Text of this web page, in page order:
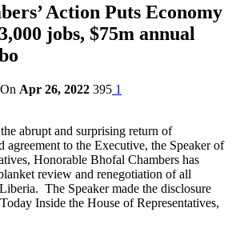
Action Puts Economy
jobs, $75m annual
On Apr 26, 2022 395 1
abrupt and surprising return of
agreement to the Executive, the Speaker of
Honorable Bhofal Chambers has
review and renegotiation of all
The Speaker made the disclosure
Inside the House of Representatives,